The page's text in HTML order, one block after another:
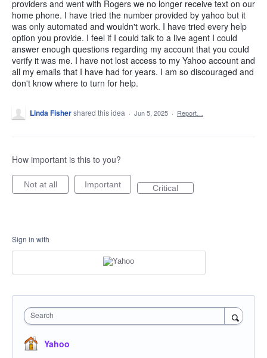
providers and went with Rogers we no longer receive text on our
home phone. I have tried the number provided by yahoo but it
was only automated and wouldn't work. I have tried every help
option you provide. I feel if I could talk to a live agent I could
answer enough questions regarding my account that you could
verify it was me. I have not lost access to my Yahoo account and
all my emails that I have had for years. I am so discouraged and
don't know where to turn for help.
Linda Fishershared this idea · Jun 5, 2025 · Report…
How important is this to you?
Not at all Important Critical
Sign in with
Search
Yahoo